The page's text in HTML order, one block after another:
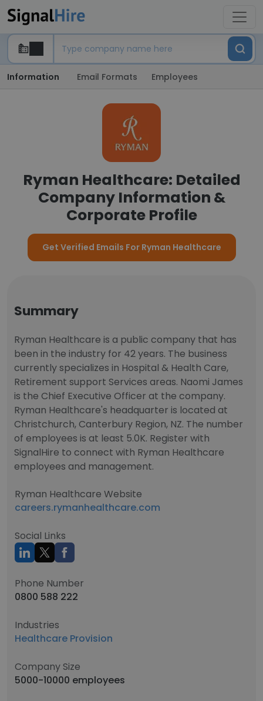
Information Email Formats Employees
Ryman Healthcare: Detailed
Company Information &
Corporate Profile
Get Verified Emails For Ryman Healthcare
Summary
Ryman Healthcare is a public company that has
been in the industry for 42 years. The business
currently specializes in Hospital & Health Care,
Retirement support Services areas. Naomi James
is the Chief Executive Officer at the company.
Ryman Healthcare's headquarter is located at
Christchurch, Canterbury Region, NZ. The number
of employees is at least 5.0K. Register with
SignalHire to connect with Ryman Healthcare
employees and management.
Ryman Healthcare Website
careers.rymanhealthcare.com
Social Links
Phone Number
0800 588 222
Industries
Healthcare Provision
Company Size
5000-10000 employees